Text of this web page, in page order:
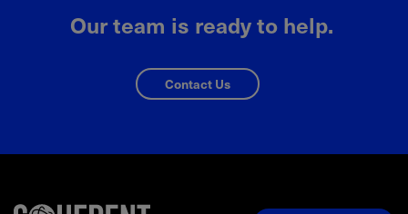
Our team is ready to help.
Contact Us